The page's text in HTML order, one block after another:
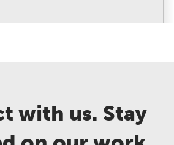
with us. Stay